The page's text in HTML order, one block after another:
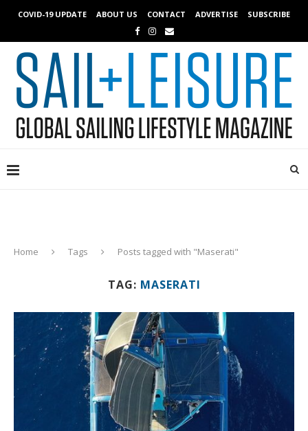
COVID-19 UPDATE ABOUT US CONTACT ADVERTISE SUBSCRIBE
Home Tags Posts tagged with "Maserati"
TAG: MASERATI